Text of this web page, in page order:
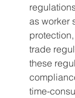
as worker
trade
these
time-